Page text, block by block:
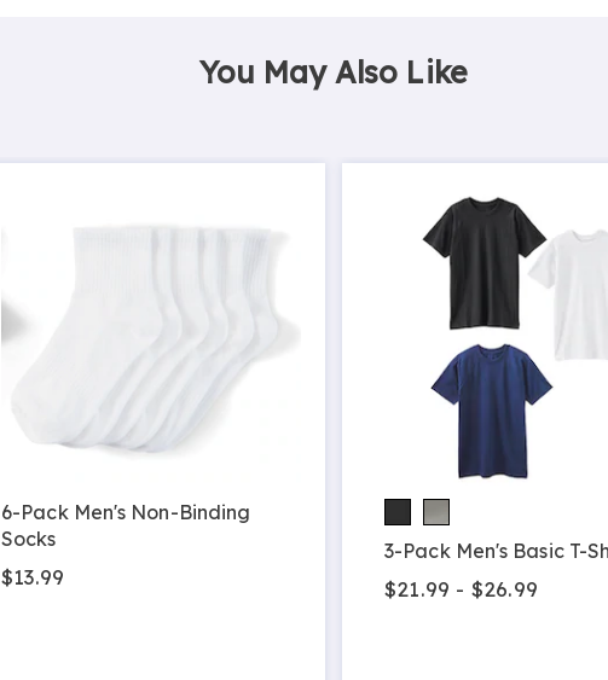
You May Also Like
6-Pack Men's Non-Binding
Socks
$13.99
3-Pack Men's Basic T-
$21.99 - $26.99